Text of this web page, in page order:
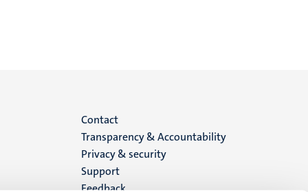
Menu
footer
(EN)
Contact
Transparency & Accountability
Privacy & security
Support
Feedback